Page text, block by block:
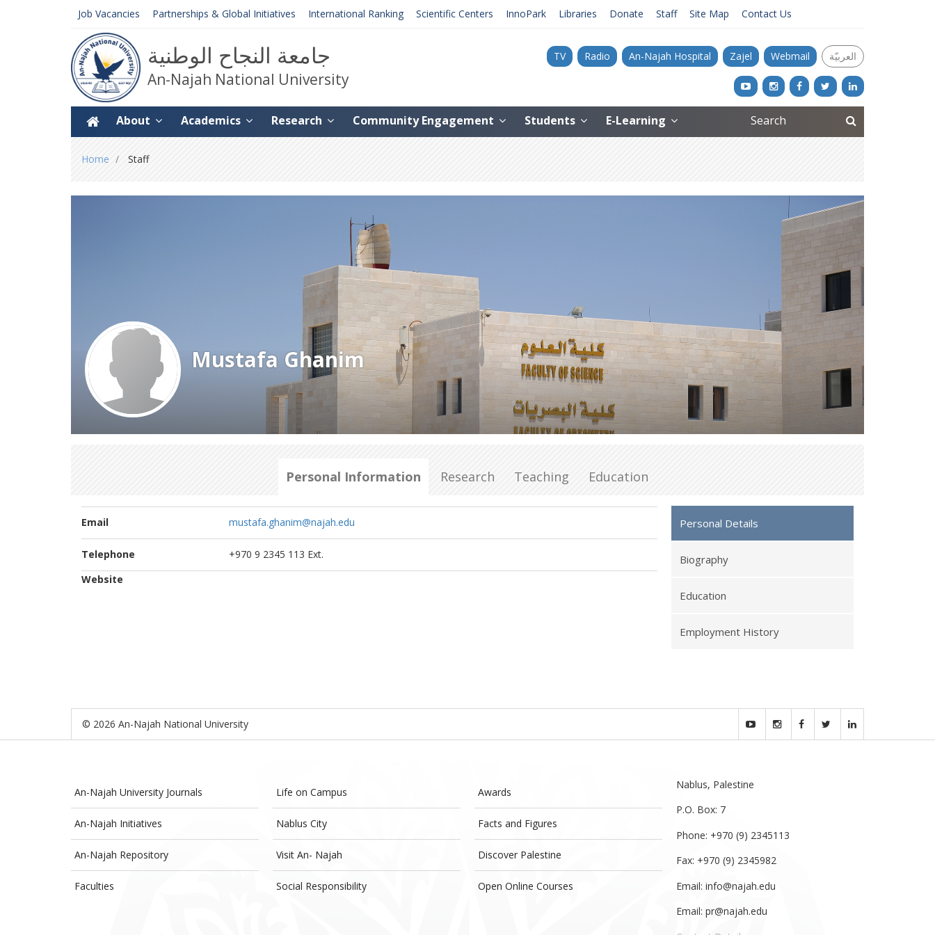
Job Vacancies Partnerships & Global Initiatives International Ranking Scientific Centers InnoPark Libraries Donate Staff Site Map Contact Us
TV Radio An-Najah Hospital Zajel Webmail العربيّة جامعة النجاح الوطنية
An-Najah National University
About Academics Research Community Engagement Students E-Learning
are
here
Home Staff
Mustafa Ghanim
Personal Information Research Teaching Education
Email mustafa.ghanim@najah.edu
Telephone
+970 9 2345 113 Ext.
Website
Personal Details
Biography
Education
Employment History
© 2026 An-Najah National University
An-Najah University Journals
An-Najah Initiatives
An-Najah Repository
Faculties
Life on Campus
Nablus City
Visit An- Najah
Social Responsibility
Awards
Facts and Figures
Discover Palestine
Open Online Courses
Nablus, Palestine
P.O. Box: 7
Phone: +970 (9) 2345113
Fax: +970 (9) 2345982
Email: info@najah.edu
Email: pr@najah.edu